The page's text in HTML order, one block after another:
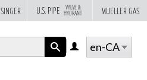
en-CA
LOG
SINGER U.S. PIPE VALVE &
HYDRANT MUELLER GAS